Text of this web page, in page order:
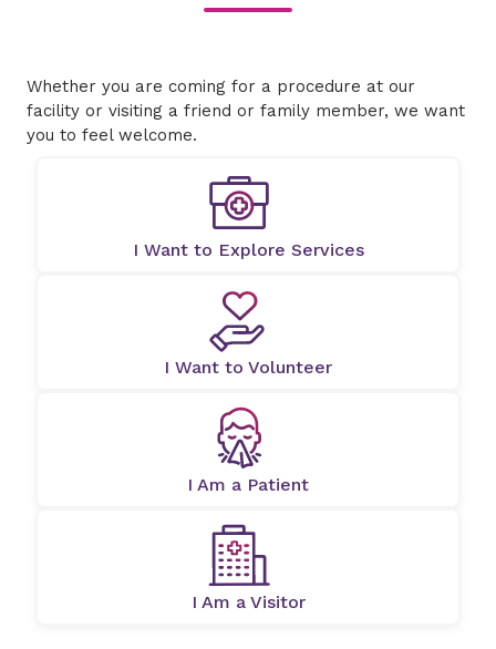
Whether you are coming for a procedure at our
facility or visiting a friend or family member, we want
you to feel welcome.
I Want to Explore Services
I Want to Volunteer
I Am a Patient
I Am a Visitor